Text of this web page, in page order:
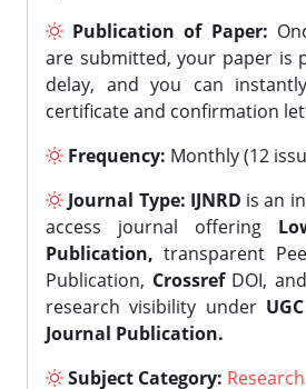
Publication of Paper:
are submitted, your paper is
delay, and you can
certificate and confirmation
Frequency: Monthly (12
Journal Type: IJNRD is an
access journal offering
Publication, transparent
Publication, CrossrefDOI,
research visibility under
Journal Publication.
Subject Category: